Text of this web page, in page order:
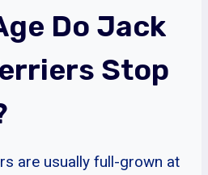
Do Jack
Stop
are usually full-grown at